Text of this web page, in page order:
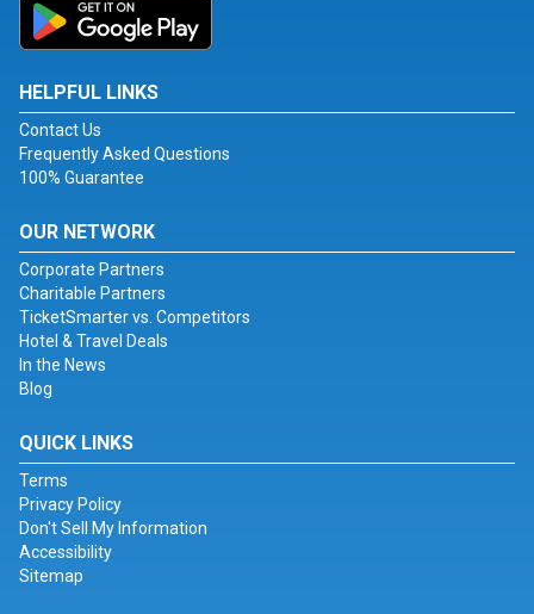
HELPFUL LINKS
Contact Us
Frequently Asked Questions
100% Guarantee
OUR NETWORK
Corporate Partners
Charitable Partners
TicketSmarter vs. Competitors
Hotel & Travel Deals
In the News
Blog
QUICK LINKS
Terms
Privacy Policy
Don't Sell My Information
Accessibility
Sitemap